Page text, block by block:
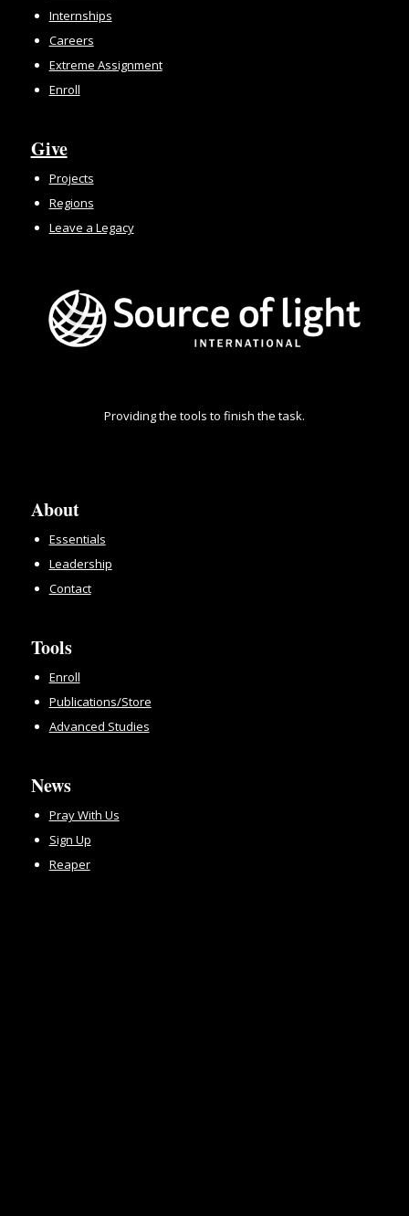
Internships
Careers
Extreme Assignment
Enroll
Give
Projects
Regions
Leave a Legacy
Providing the tools to finish the task.
About
Essentials
Leadership
Contact
Tools
Enroll
Publications/Store
Advanced Studies
News
Pray With Us
Sign Up
Reaper